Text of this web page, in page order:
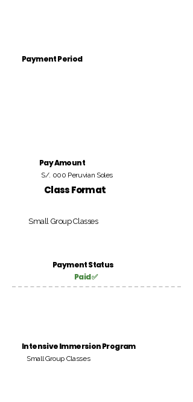
Payment Period
Pay Amount
S/. 000 Peruvian Soles
Class Format
Small Group Classes
Payment Status
Paid ✅
Intensive Immersion Program
Small Group Classes